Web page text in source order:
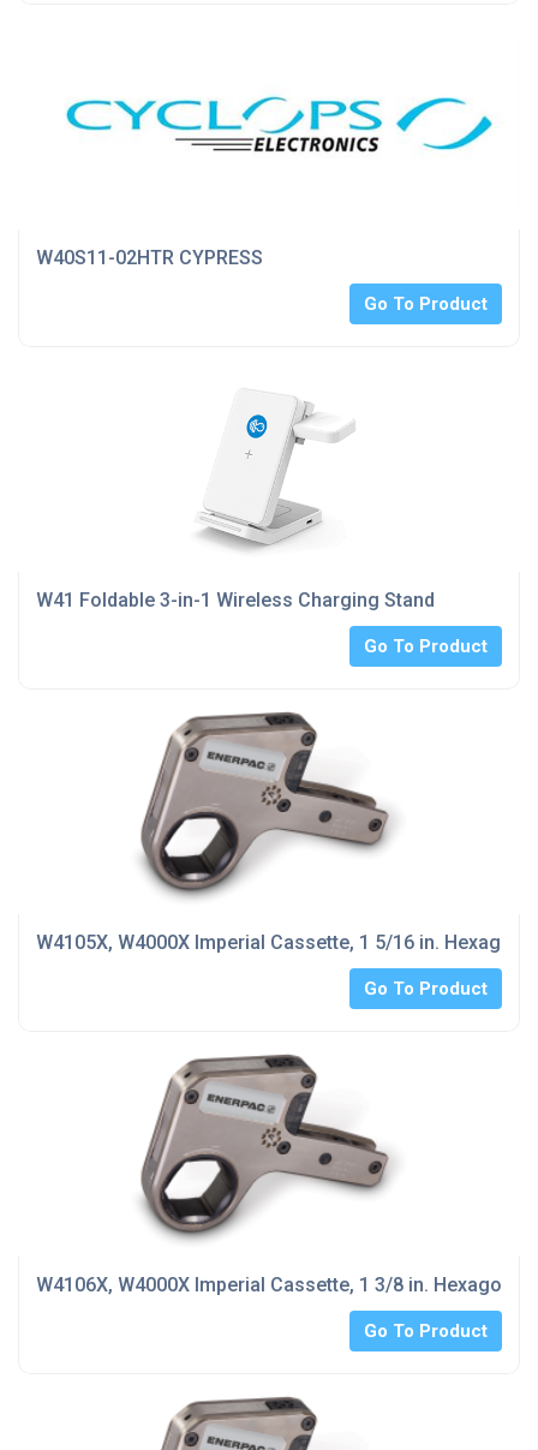
W40S11-02HTR CYPRESS
Go To Product
W41 Foldable 3-in-1 Wireless Charging Stand
Go To Product
W4105X, W4000X Imperial Cassette, 1 5/16 in. Hexagon
Go To Product
W4106X, W4000X Imperial Cassette, 1 3/8 in. Hexagon
Go To Product